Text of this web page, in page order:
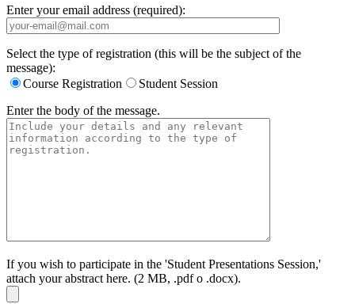
Enter your email address (required):
Select the type of registration (this will be the subject of the
message):
Course Registration
Student Session
Enter the body of the message.
If you wish to participate in the 'Student Presentations Session,'
attach your abstract here. (2 MB, .pdf o .docx).